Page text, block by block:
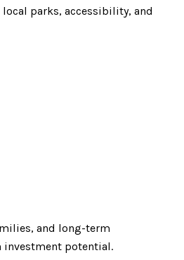
parks, accessibility, and
and long-term
investment potential.